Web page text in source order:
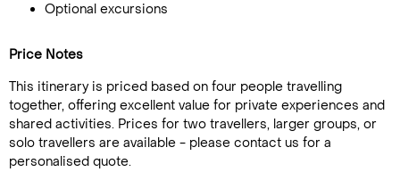
Optional excursions
Price Notes
This itinerary is priced based on four people travelling
together, offering excellent value for private experiences and
shared activities. Prices for two travellers, larger groups, or
solo travellers are available - please contact us for a
personalised quote.